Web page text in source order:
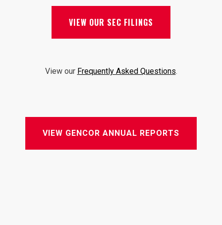
VIEW OUR SEC FILINGS
View our Frequently Asked Questions.
VIEW GENCOR ANNUAL REPORTS